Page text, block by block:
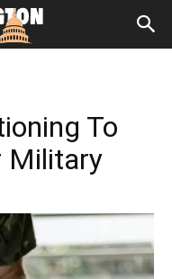
To
Military